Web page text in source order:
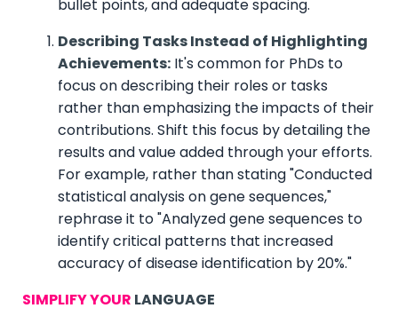
bullet points, and adequate spacing.
Describing Tasks Instead of Highlighting
Achievements: It's common for PhDs to
focus on describing their roles or tasks
rather than emphasizing the impacts of their
contributions. Shift this focus by detailing the
results and value added through your efforts.
For example, rather than stating "Conducted
statistical analysis on gene sequences,"
rephrase it to "Analyzed gene sequences to
identify critical patterns that increased
accuracy of disease identification by 20%."
SIMPLIFY YOUR LANGUAGE